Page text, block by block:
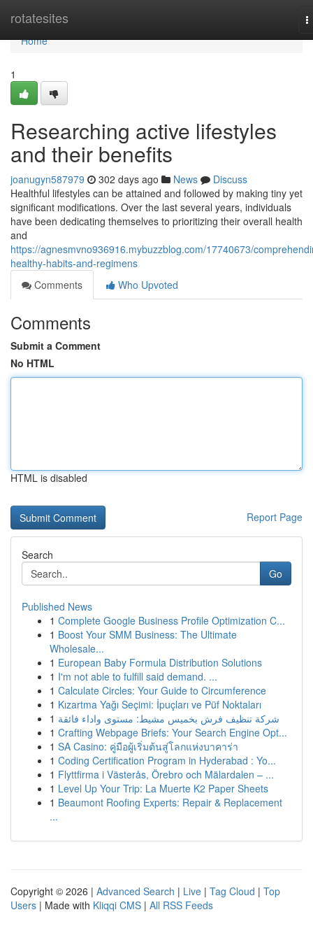
rotatesites
Home
Home
1
Researching active lifestyles
and their benefits
joanugyn587979 302 days ago News
Discuss
Healthful lifestyles can be attained and followed by making tiny yet
significant modifications. Over the last several years, individuals
have been dedicating themselves to prioritizing their overall health
and
https://agnesmvno936916.mybuzzblog.com/17740673/
healthy-habits-and-regimens
Comments
Who Upvoted
Comments
Submit a Comment
No HTML
HTML is disabled
Report Page
Search
Go
Published News
1 Complete Google Business Profile Optimization C...
1 Boost Your SMM Business: The Ultimate
Wholesale...
1 European Baby Formula Distribution Solutions
1 I'm not able to fulfill said demand. ...
1 Calculate Circles: Your Guide to Circumference
1 Kızartma Yağı Seçimi: İpuçları ve Püf Noktaları
1 شركة تنظيف فرش بخميس مشيط: مستوى واداء فائقة
1 Crafting Webpage Briefs: Your Search Engine Opt...
1 SA Casino: คู่มือผู้เริ่มต้นสู่โลกแห่งบาคาร่า
1 Coding Certification Program in Hyderabad : Yo...
1 Flyttfirma i Västerås, Örebro och Mälardalen – ...
1 Level Up Your Trip: La Muerte K2 Paper Sheets
1 Beaumont Roofing Experts: Repair & Replacement
...
Copyright © 2026 | Advanced Search | Live | Tag Cloud | Top
Users | Made with Kliqqi CMS | All RSS Feeds